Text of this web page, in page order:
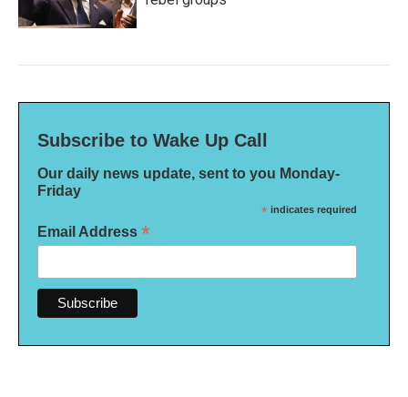
Subscribe to Wake Up Call
Our daily news update, sent to you Monday-
Friday
* indicates required
Email Address *